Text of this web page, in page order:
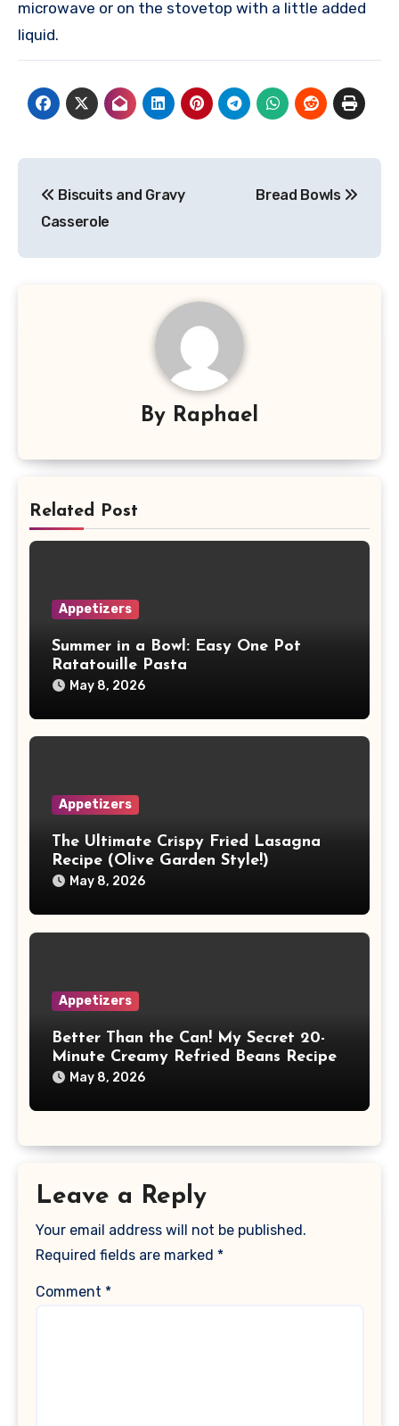
microwave or on the stovetop with a little added
liquid.
navigation
Biscuits and Gravy
Casserole
Bread Bowls
By Raphael
Related Post
Appetizers
Summer in a Bowl: Easy One Pot
Ratatouille Pasta
May 8, 2026
Appetizers
The Ultimate Crispy Fried Lasagna
Recipe (Olive Garden Style!)
May 8, 2026
Appetizers
Better Than the Can! My Secret 20-
Minute Creamy Refried Beans Recipe
May 8, 2026
Leave a Reply
Your email address will not be published.
Required fields are marked *
Comment *